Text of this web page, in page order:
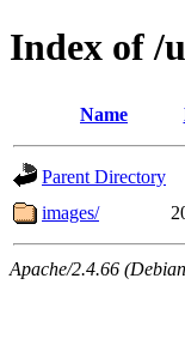
Index of /
Name
Parent Directory
images/
Apache/2.4.66